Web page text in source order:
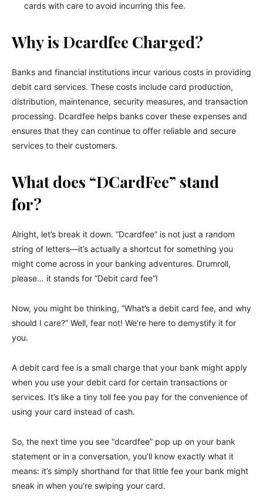
cards with care to avoid incurring this fee.
Why is Dcardfee Charged?
Banks and financial institutions incur various costs in providing
debit card services. These costs include card production,
distribution, maintenance, security measures, and transaction
processing. Dcardfee helps banks cover these expenses and
ensures that they can continue to offer reliable and secure
services to their customers.
What does “DCardFee” stand
for?
Alright, let’s break it down. “Dcardfee” is not just a random
string of letters—it’s actually a shortcut for something you
might come across in your banking adventures. Drumroll,
please… it stands for “Debit card fee“!
Now, you might be thinking, “What’s a debit card fee, and why
should I care?” Well, fear not! We’re here to demystify it for
you.
A debit card fee is a small charge that your bank might apply
when you use your debit card for certain transactions or
services. It’s like a tiny toll fee you pay for the convenience of
using your card instead of cash.
So, the next time you see “dcardfee” pop up on your bank
statement or in a conversation, you’ll know exactly what it
means: it’s simply shorthand for that little fee your bank might
sneak in when you’re swiping your card.